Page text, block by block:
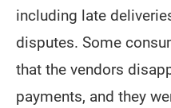
including late
disputes. Some
that the vendors
payments, and they